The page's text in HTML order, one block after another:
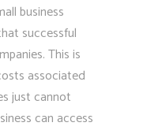
business
successful
This is
associated
just cannot
can access